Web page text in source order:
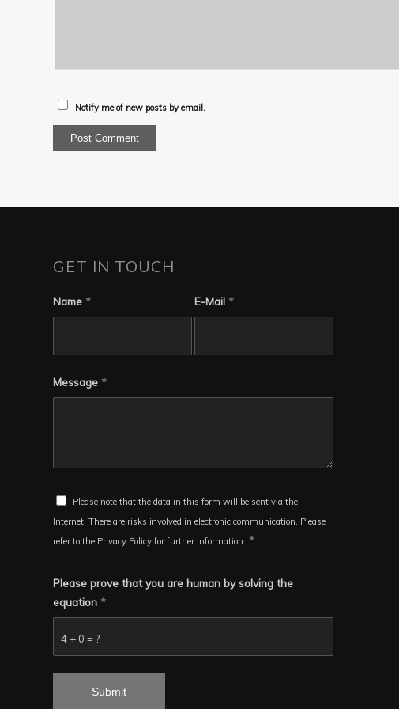
Notify me of new posts by email.
GET IN TOUCH
Name * E-Mail*
Message *
Please note that the data in this form will be sent via the
Internet. There are risks involved in electronic communication. Please
refer to the Privacy Policy for further information. *
4 + 0 = ?
Please prove that you are human by solving the
equation *